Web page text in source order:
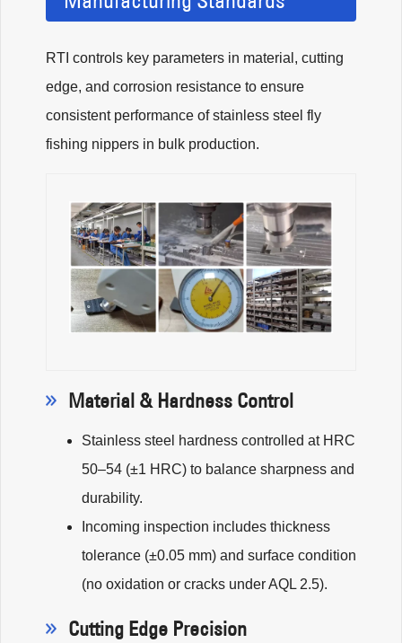
RTI controls key parameters in material, cutting
edge, and corrosion resistance to ensure
consistent performance of stainless steel fly
fishing nippers in bulk production.
Material & Hardness Control
Stainless steel hardness controlled at HRC
50–54 (±1 HRC) to balance sharpness and
durability.
Incoming inspection includes thickness
tolerance (±0.05 mm) and surface condition
(no oxidation or cracks under AQL 2.5).
Cutting Edge Precision